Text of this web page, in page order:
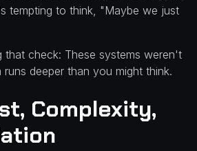
tempting to think, "Maybe we just
check: These systems weren't
deeper than you might think.
Complexity,